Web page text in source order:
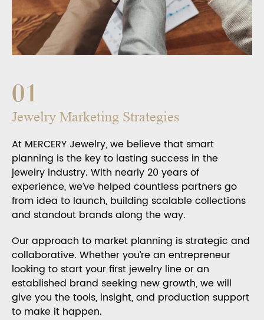
01
Jewelry Marketing Strategies
At MERCERY Jewelry, we believe that smart
planning is the key to lasting success in the
jewelry industry. With nearly 20 years of
experience, we’ve helped countless partners go
from idea to launch, building scalable collections
and standout brands along the way.
Our approach to market planning is strategic and
collaborative. Whether you’re an entrepreneur
looking to start your first jewelry line or an
established brand seeking new growth, we will
give you the tools, insight, and production support
to make it happen.